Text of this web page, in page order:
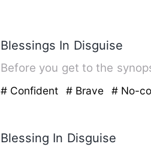
Blessings In Disguise
Before you get to the
# Confident # Brave # No-
Blessing In Disguise